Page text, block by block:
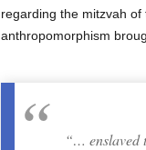
regarding the mitzvah
anthropomorphism
“… enslaved